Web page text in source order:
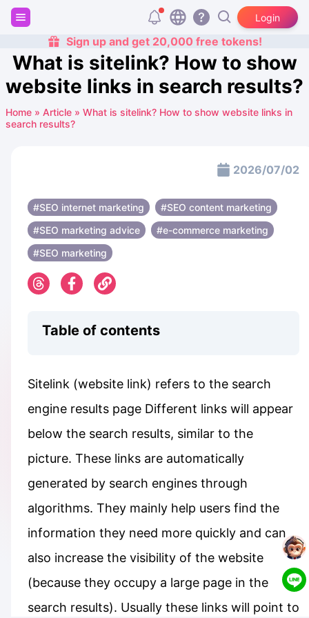
Login
Sign up and get 20,000 free tokens!
What is sitelink? How to show
website links in search results?
Home » Article » What is sitelink? How to show website links in
search results?
2026/07/02
#SEO internet marketing
#SEO content marketing
#SEO marketing advice
#e-commerce marketing
#SEO marketing
Table of contents
Sitelink (website link) refers to the search
engine results page Different links will appear
below the search results, similar to the
picture. These links are automatically
generated by search engines through
algorithms. They mainly help users find the
information they need more quickly and can
also increase the visibility of the website
(because they occupy a large page in the
search results). Usually these links will point to